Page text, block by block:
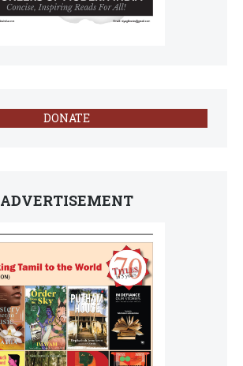
DONATE
ADVERTISEMENT